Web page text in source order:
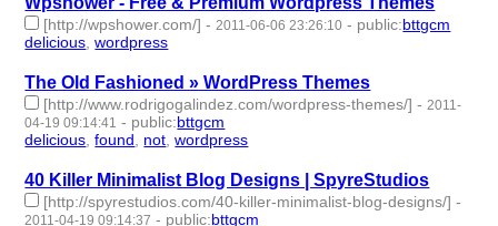
[http://wpshower.com/] - 2011-06-06 23:26:10 - public:bttgcm
delicious ,wordpress
The Old Fashioned » WordPress Themes
[http://www.rodrigogalindez.com/wordpress-themes/] - 2011-
04-19 09:14:41 - public:bttgcm
delicious ,found not ,wordpress
40 Killer Minimalist Blog Designs | SpyreStudios
[http://spyrestudios.com/40-killer-minimalist-blog-designs/] -
2011-04-19 09:14:37 - public:bttgcm